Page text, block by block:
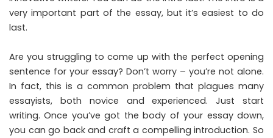
very important part of the essay, but it’s easiest to do
last.
Are you struggling to come up with the perfect opening
sentence for your essay? Don’t worry – you’re not alone.
In fact, this is a common problem that plagues many
essayists, both novice and experienced. Just start
writing. Once you’ve got the body of your essay down,
you can go back and craft a compelling introduction. So